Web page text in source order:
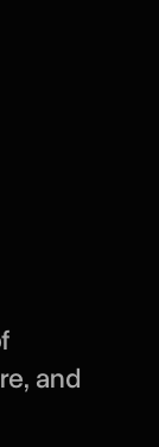
and